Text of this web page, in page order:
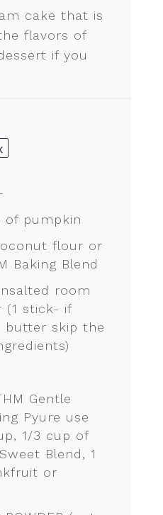
cake that is
flavors of
if you
of pumpkin
flour or
Baking Blend
room
(1 stick- if
butter skip the
Gentle
Pyure use
, 1/3 cup of
Blend, 1
or